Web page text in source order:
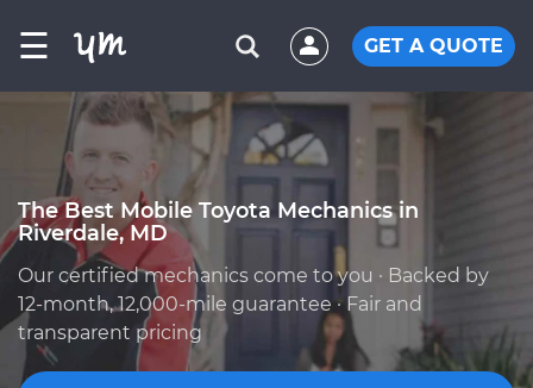
☰ GET A QUOTE
The Best Mobile Toyota Mechanics in
Riverdale, MD
Our certified mechanics come to you · Backed by
12-month, 12,000-mile guarantee · Fair and
transparent pricing